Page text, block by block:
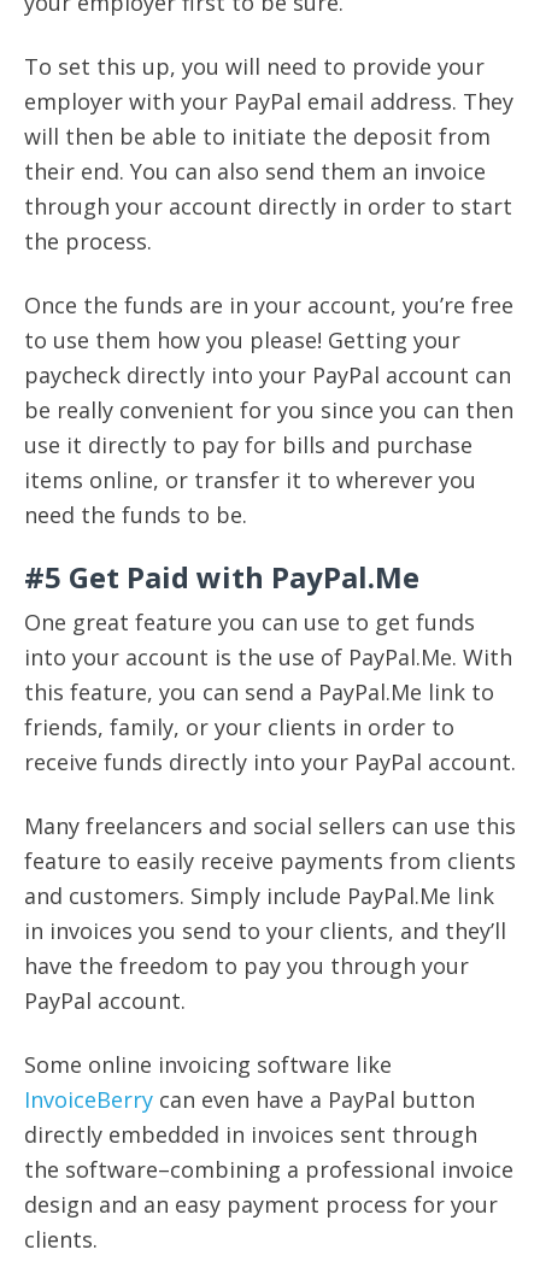
To set this up, you will need to provide your
employer with your PayPal email address. They
will then be able to initiate the deposit from
their end. You can also send them an invoice
through your account directly in order to start
the process.
Once the funds are in your account, you’re free
to use them how you please! Getting your
paycheck directly into your PayPal account can
be really convenient for you since you can then
use it directly to pay for bills and purchase
items online, or transfer it to wherever you
need the funds to be.
#5 Get Paid with PayPal.Me
One great feature you can use to get funds
into your account is the use of PayPal.Me. With
this feature, you can send a PayPal.Me link to
friends, family, or your clients in order to
receive funds directly into your PayPal account.
Many freelancers and social sellers can use this
feature to easily receive payments from clients
and customers. Simply include PayPal.Me link
in invoices you send to your clients, and they’ll
have the freedom to pay you through your
PayPal account.
Some online invoicing software like
InvoiceBerry can even have a PayPal button
directly embedded in invoices sent through
the software–combining a professional invoice
design and an easy payment process for your
clients.